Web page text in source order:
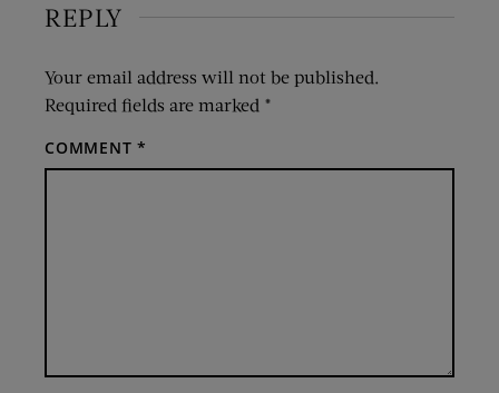
REPLY
Your email address will not be published.
Required fields are marked *
COMMENT*